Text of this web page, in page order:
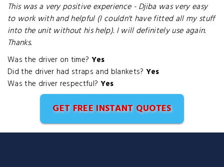
This was a very positive experience - Djiba was very easy
to work with and helpful (I couldn't have fitted all my stuff
into the unit without his help). I will definitely use again.
Thanks.
Was the driver on time? Yes
Did the driver had straps and blankets? Yes
Was the driver respectful? Yes
GET FREE INSTANT QUOTES